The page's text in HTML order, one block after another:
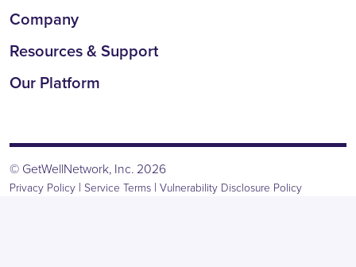
Company
Resources & Support
Our Platform
© GetWellNetwork, Inc. 2026
Privacy Policy | Service Terms | Vulnerability Disclosure Policy